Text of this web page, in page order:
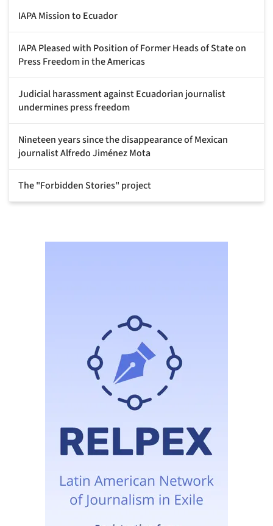
IAPA Mission to Ecuador
IAPA Pleased with Position of Former Heads of State on
Press Freedom in the Americas
Judicial harassment against Ecuadorian journalist
undermines press freedom
Nineteen years since the disappearance of Mexican
journalist Alfredo Jiménez Mota
The "Forbidden Stories" project